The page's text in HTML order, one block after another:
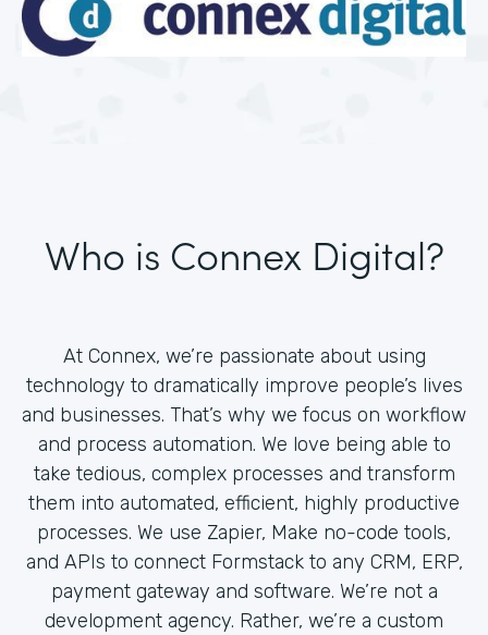
Who is Connex Digital?
At Connex, we’re passionate about using
technology to dramatically improve people’s lives
and businesses. That’s why we focus on workflow
and process automation. We love being able to
take tedious, complex processes and transform
them into automated, efficient, highly productive
processes. We use Zapier, Make no-code tools,
and APIs to connect Formstack to any CRM, ERP,
payment gateway and software. We’re not a
development agency. Rather, we’re a custom